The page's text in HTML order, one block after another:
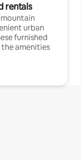
rentals
urban
furnished
the amenities